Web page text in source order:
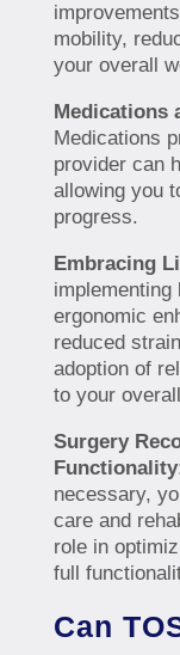
mobility,
your overall
Medications
Medications
provider can
allowing you
progress.
Embracing
ergonomic
reduced
adoption of
to your
Surgery
necessary,
care and
role in
full
Can